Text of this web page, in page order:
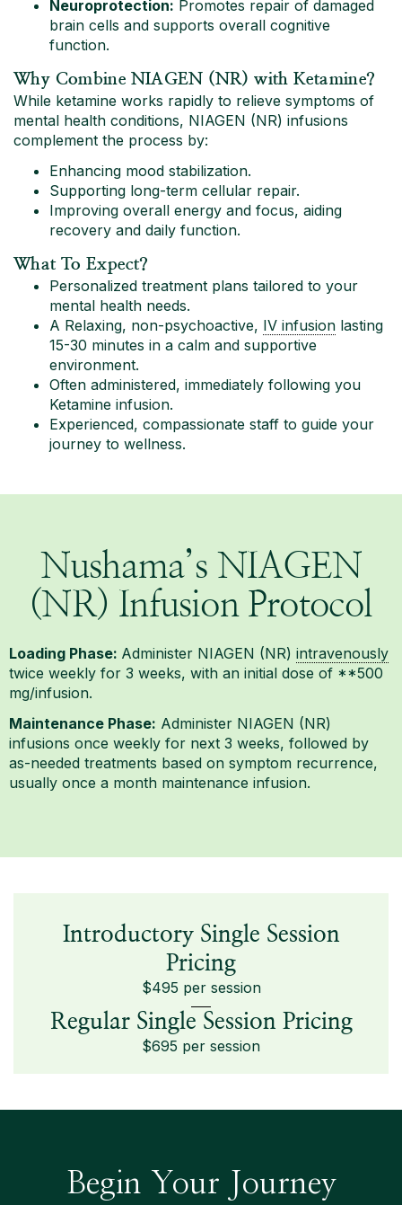
Neuroprotection: Promotes repair of damaged
brain cells and supports overall cognitive
function.
Why Combine NIAGEN (NR) with Ketamine?
While ketamine works rapidly to relieve symptoms of
mental health conditions, NIAGEN (NR) infusions
complement the process by:
Enhancing mood stabilization.
Supporting long-term cellular repair.
Improving overall energy and focus, aiding
recovery and daily function.
What To Expect?
Personalized treatment plans tailored to your
mental health needs.
A Relaxing, non-psychoactive, IV infusion lasting
15-30 minutes in a calm and supportive
environment.
Often administered, immediately following you
Ketamine infusion.
Experienced, compassionate staff to guide your
journey to wellness.
Nushama’s NIAGEN
(NR) Infusion Protocol
Loading Phase: Administer NIAGEN (NR) intravenously
twice weekly for 3 weeks, with an initial dose of **500
mg/infusion.
Maintenance Phase: Administer NIAGEN (NR)
infusions once weekly for next 3 weeks, followed by
as-needed treatments based on symptom recurrence,
usually once a month maintenance infusion.
Introductory Single Session
Pricing
$495 per session
Regular Single Session Pricing
$695 per session
Begin Your Journey